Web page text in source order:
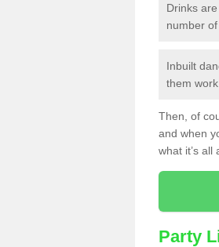
Drinks
number
Inbuilt
them
Then, of
and when
what it’s all
Party